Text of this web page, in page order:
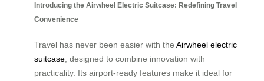
Introducing the Airwheel Electric Suitcase: Redefining Travel
Convenience
Travel has never been easier with the Airwheel electric
suitcase , designed to combine innovation with
practicality. Its airport-ready features make it ideal for